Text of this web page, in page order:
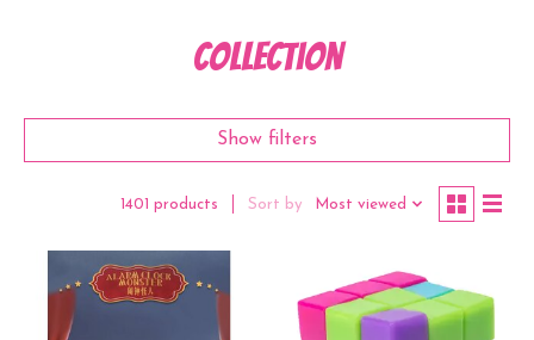
Collection
Show filters
1401 products Sort by Most viewed